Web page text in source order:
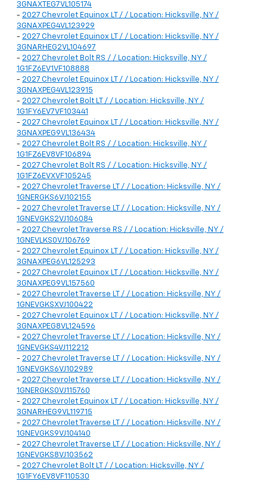
3GNAXTEG7VL105174
- 2027 Chevrolet Equinox LT / / Location: Hicksville, NY /
3GNAXPEG4VL123929
- 2027 Chevrolet Equinox LT / / Location: Hicksville, NY /
3GNARHEG2VL104697
- 2027 Chevrolet Bolt RS / / Location: Hicksville, NY /
1G1FZ6EV1VF108888
- 2027 Chevrolet Equinox LT / / Location: Hicksville, NY /
3GNAXPEG4VL123915
- 2027 Chevrolet Bolt LT / / Location: Hicksville, NY /
1G1FY6EV7VF103441
- 2027 Chevrolet Equinox LT / / Location: Hicksville, NY /
3GNAXPEG9VL136434
- 2027 Chevrolet Bolt RS / / Location: Hicksville, NY /
1G1FZ6EV8VF106894
- 2027 Chevrolet Bolt RS / / Location: Hicksville, NY /
1G1FZ6EVXVF105245
- 2027 Chevrolet Traverse LT / / Location: Hicksville, NY /
1GNERGKS6VJ102155
- 2027 Chevrolet Traverse LT / / Location: Hicksville, NY /
1GNEVGKS2VJ106084
- 2027 Chevrolet Traverse RS / / Location: Hicksville, NY /
1GNEVLKS0VJ106769
- 2027 Chevrolet Equinox LT / / Location: Hicksville, NY /
3GNAXPEG6VL125293
- 2027 Chevrolet Equinox LT / / Location: Hicksville, NY /
3GNAXPEG9VL157560
- 2027 Chevrolet Traverse LT / / Location: Hicksville, NY /
1GNEVGKSXVJ100422
- 2027 Chevrolet Equinox LT / / Location: Hicksville, NY /
3GNAXPEG8VL124596
- 2027 Chevrolet Traverse LT / / Location: Hicksville, NY /
1GNEVGKS4VJ112212
- 2027 Chevrolet Traverse LT / / Location: Hicksville, NY /
1GNEVGKS6VJ102989
- 2027 Chevrolet Traverse LT / / Location: Hicksville, NY /
1GNERGKS0VJ115760
- 2027 Chevrolet Equinox LT / / Location: Hicksville, NY /
3GNARHEG9VL119715
- 2027 Chevrolet Traverse LT / / Location: Hicksville, NY /
1GNEVGKS9VJ104140
- 2027 Chevrolet Traverse LT / / Location: Hicksville, NY /
1GNEVGKS8VJ103562
- 2027 Chevrolet Bolt LT / / Location: Hicksville, NY /
1G1FY6EV8VF110530